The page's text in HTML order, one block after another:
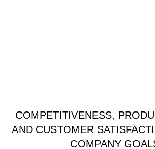
COMPETITIVENESS,
AND CUSTOMER
COMPANY